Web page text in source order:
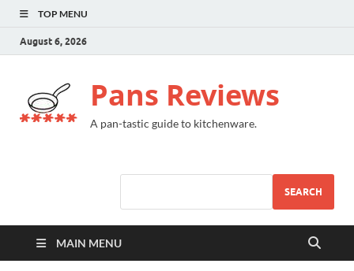
TOP MENU
August 6, 2026
Pans Reviews
A pan-tastic guide to kitchenware.
SEARCH
MAIN MENU